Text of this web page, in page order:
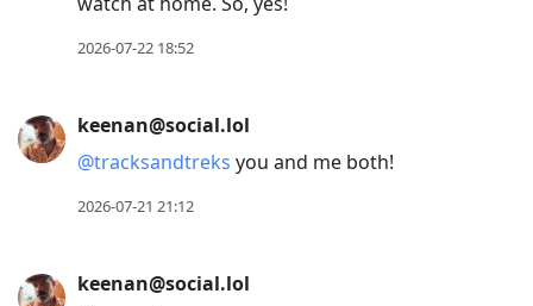
2026-07-22 18:52
keenan@social.lol
@tracksandtreks you and me both!
2026-07-21 21:12
keenan@social.lol